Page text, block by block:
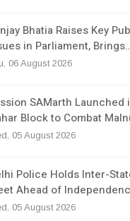
Bhatia Raises Key
in Parliament,
06 August 2026
SAMarth Launched
Block to Combat
05 August 2026
Police Holds Inter-
Ahead of
05 August 2026